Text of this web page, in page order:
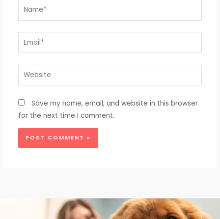
Name*
Email*
Website
Save my name, email, and website in this browser
for the next time I comment.